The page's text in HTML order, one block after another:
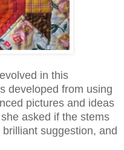
in this
developed from using
pictures and ideas
asked if the stems
suggestion, and